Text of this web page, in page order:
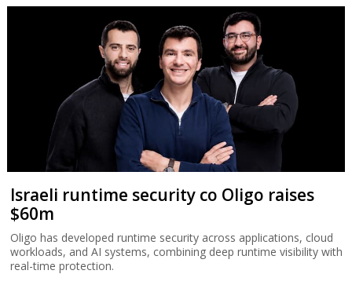
Israeli runtime security co Oligo raises
$60m
Oligo has developed runtime security across applications, cloud
workloads, and AI systems, combining deep runtime visibility with
real-time protection.